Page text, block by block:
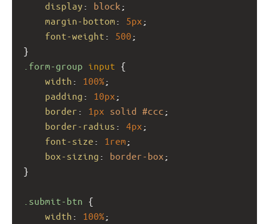
display : block ;
margin-bottom : 5px ;
font-weight : 500 ;
}
.form-group input {
width : 100%;
padding : 10px ;
border : 1px solid #ccc ;
border-radius : 4px ;
font-size : 1rem ;
box-sizing : border-box ;
}
.submit-btn {
width : 100%;